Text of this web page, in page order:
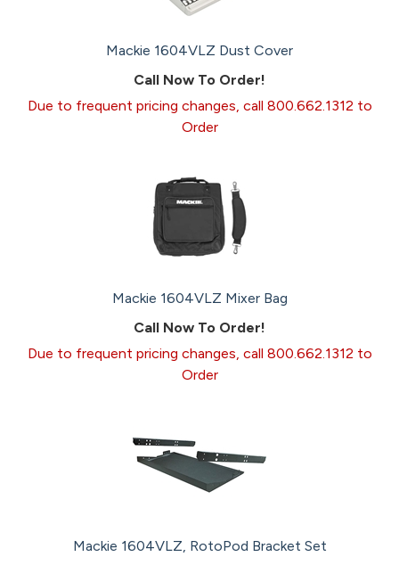
Mackie 1604VLZ Dust Cover
Call Now To Order!
Due to frequent pricing changes, call 800.662.1312 to
Order
Mackie 1604VLZ Mixer Bag
Call Now To Order!
Due to frequent pricing changes, call 800.662.1312 to
Order
Mackie 1604VLZ, RotoPod Bracket Set